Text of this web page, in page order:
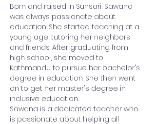
Born and raised in Sunsari, Sawana
was always passionate about
education. She started teaching at a
young age, tutoring her neighbors
and friends. After graduating from
high school, she moved to
Kathmandu to pursue her bachelor's
degree in education. She then went
on to get her master's degree in
inclusive education.
Sawana is a dedicated teacher who
is passionate about helping all